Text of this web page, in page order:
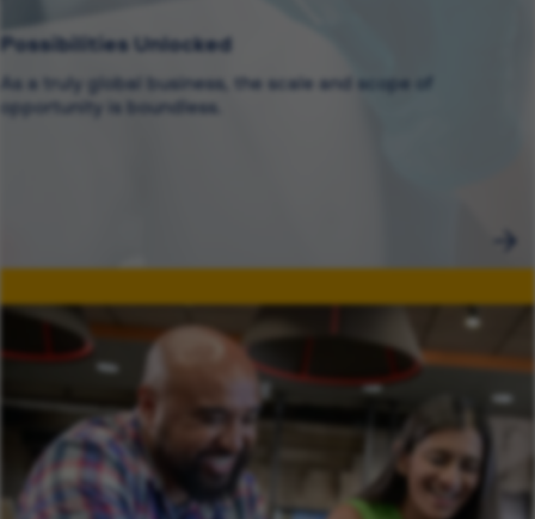
Possibilities Unlocked
As a truly global business, the scale and scope of
opportunity is boundless.